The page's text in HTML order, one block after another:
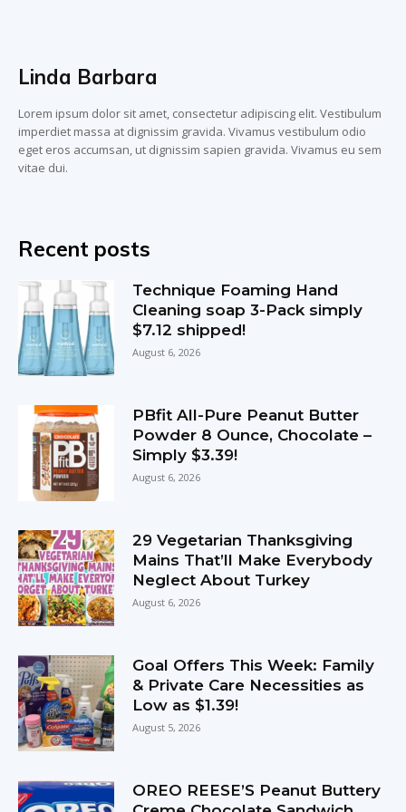
Linda Barbara
Lorem ipsum dolor sit amet, consectetur adipiscing elit. Vestibulum
imperdiet massa at dignissim gravida. Vivamus vestibulum odio
eget eros accumsan, ut dignissim sapien gravida. Vivamus eu sem
vitae dui.
Recent posts
Technique Foaming Hand
Cleaning soap 3-Pack simply
$7.12 shipped!
August 6, 2026
PBfit All-Pure Peanut Butter
Powder 8 Ounce, Chocolate –
Simply $3.39!
August 6, 2026
29 Vegetarian Thanksgiving
Mains That’ll Make Everybody
Neglect About Turkey
August 6, 2026
Goal Offers This Week: Family
& Private Care Necessities as
Low as $1.39!
August 5, 2026
OREO REESE’S Peanut Buttery